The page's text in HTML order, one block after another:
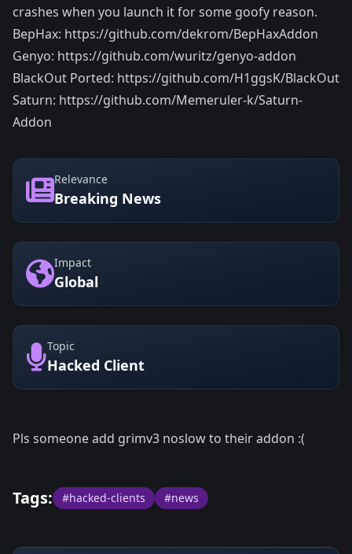
crashes when you launch it for some goofy reason.
BepHax: https://github.com/dekrom/BepHaxAddon
Genyo: https://github.com/wuritz/genyo-addon
BlackOut Ported: https://github.com/H1ggsK/BlackOut
Saturn: https://github.com/Memeruler-k/Saturn-
Addon
Relevance
Breaking News
Impact
Global
Topic
Hacked Client
Pls someone add grimv3 noslow to their addon :(
Tags: #hacked-clients #news